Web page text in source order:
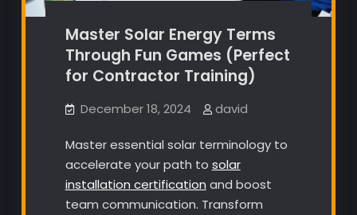
Master Solar Energy Terms
Through Fun Games (Perfect
for Contractor Training)
December 18, 2024 david
Master essential solar terminology to
accelerate your path to solar
installation certification and boost
team communication. Transform